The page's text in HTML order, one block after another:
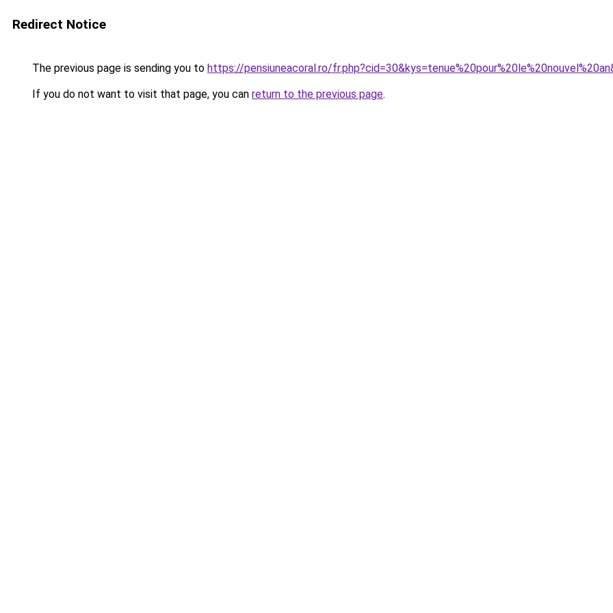
Redirect Notice
The previous page is sending you to https://pensiuneacoral.ro/
If you do not want to visit that page, you can return to the previous page.